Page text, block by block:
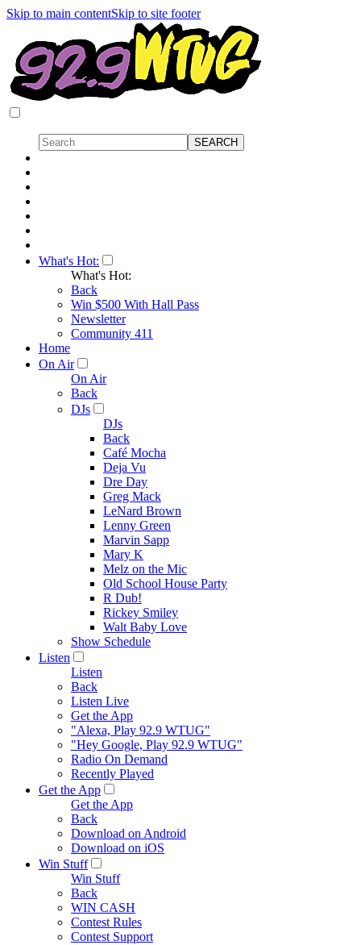
Skip to main contentSkip to site footer
What's Hot:
What's Hot:
Back
Win $500 With Hall Pass
Newsletter
Community 411
Home
On Air
On Air
Back
DJs
DJs
Back
Café Mocha
Deja Vu
Dre Day
Greg Mack
LeNard Brown
Lenny Green
Marvin Sapp
Mary K
Melz on the Mic
Old School House Party
R Dub!
Rickey Smiley
Walt Baby Love
Show Schedule
Listen
Listen
Back
Listen Live
Get the App
"Alexa, Play 92.9 WTUG"
"Hey Google, Play 92.9 WTUG"
Radio On Demand
Recently Played
Get the App
Get the App
Back
Download on Android
Download on iOS
Win Stuff
Win Stuff
Back
WIN CASH
Contest Rules
Contest Support